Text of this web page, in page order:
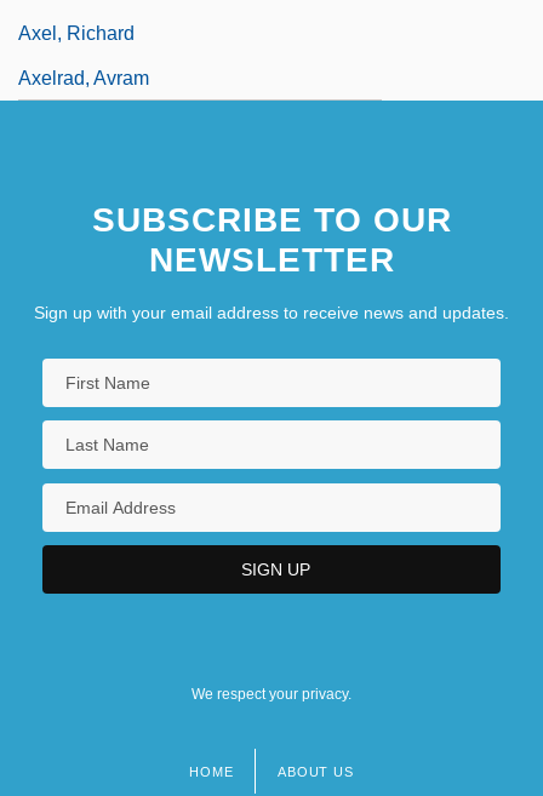
Axel, Richard
Axelrad, Avram
SUBSCRIBE TO OUR
NEWSLETTER
Sign up with your email address to receive news and updates.
We respect your privacy.
HOME ABOUT US